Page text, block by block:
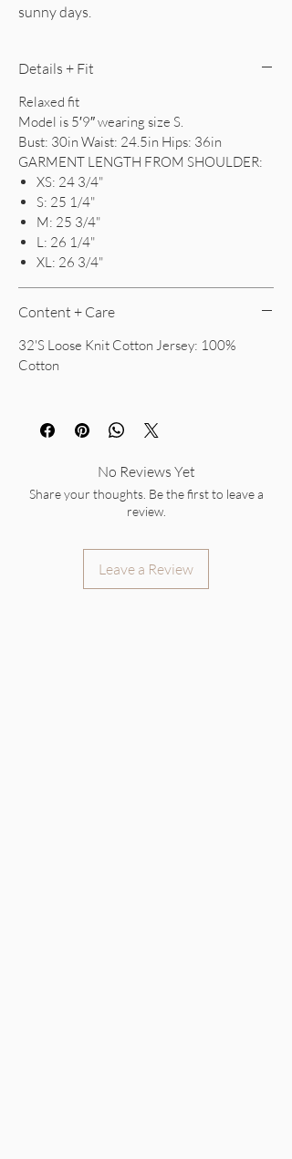
sunny days.
Details + Fit
Relaxed fit
Model is 5′9″ wearing size S.
Bust: 30in Waist: 24.5in Hips: 36in
GARMENT LENGTH FROM SHOULDER:
XS: 24 3/4"
S: 25 1/4"
M: 25 3/4"
L: 26 1/4"
XL: 26 3/4"
Content + Care
32'S Loose Knit Cotton Jersey: 100%
Cotton
No Reviews Yet
Share your thoughts. Be the first to leave a
review.
Leave a Review